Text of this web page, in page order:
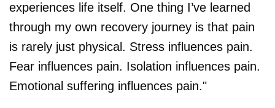
experiences life itself. One thing I’ve learned
through my own recovery journey is that pain
is rarely just physical. Stress influences pain.
Fear influences pain. Isolation influences pain.
Emotional suffering influences pain."